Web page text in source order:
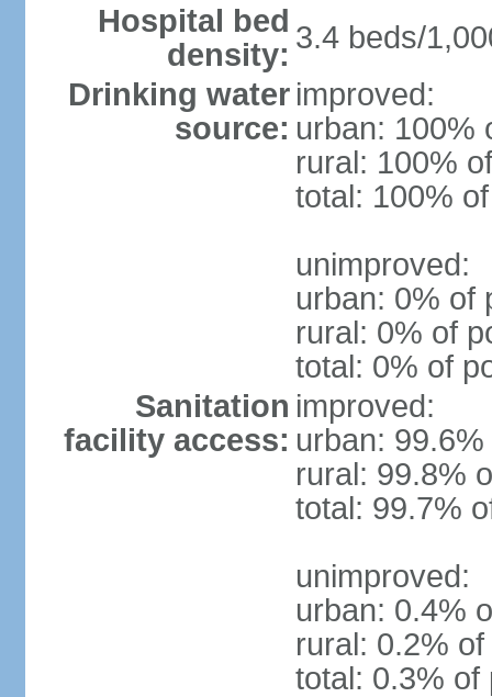
Hospital bed
density: 3.4 beds/
Drinking water
source:
improved:
urban: 100%
rural: 100%
total: 100%
unimproved:
urban: 0% of
rural: 0% of
total: 0% of
Sanitation
facility access:
improved:
urban:
rural: 99.8%
total: 99.7%
unimproved:
urban: 0.4%
rural: 0.2%
total: 0.3% of